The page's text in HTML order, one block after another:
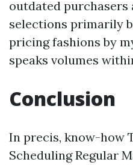
outdated purchasers
selections primarily
pricing fashions by
speaks volumes
Conclusion
In precis, know-how
Scheduling Regular